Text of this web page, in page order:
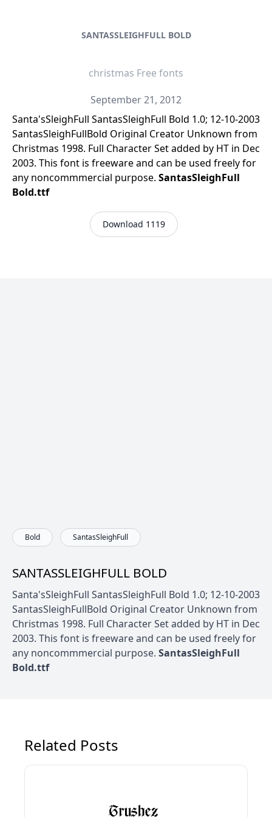
SANTASSLEIGHFULL BOLD
christmas Free fonts
September 21, 2012
Santa'sSleighFull SantasSleighFull Bold 1.0; 12-10-2003
SantasSleighFullBold Original Creator Unknown from
Christmas 1998. Full Character Set added by HT in Dec
2003. This font is freeware and can be used freely for
any noncommmercial purpose. SantasSleighFull
Bold.ttf
Download 1119
Bold SantasSleighFull
SANTASSLEIGHFULL BOLD
Santa'sSleighFull SantasSleighFull Bold 1.0; 12-10-2003
SantasSleighFullBold Original Creator Unknown from
Christmas 1998. Full Character Set added by HT in Dec
2003. This font is freeware and can be used freely for
any noncommmercial purpose. SantasSleighFull
Bold.ttf
Related Posts